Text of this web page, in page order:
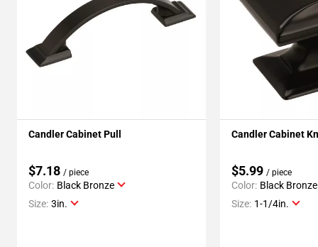
Candler Cabinet Pull
$7.18 / piece
Color: Black Bronze
Size: 3in.
Candler Cabinet
$5.99 / piece
Color: Black Bronze
Size: 1-1/4in.